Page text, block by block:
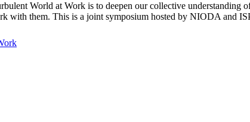
World at Work is to deepen our collective
with them. This is a joint symposium hosted by NIODA and